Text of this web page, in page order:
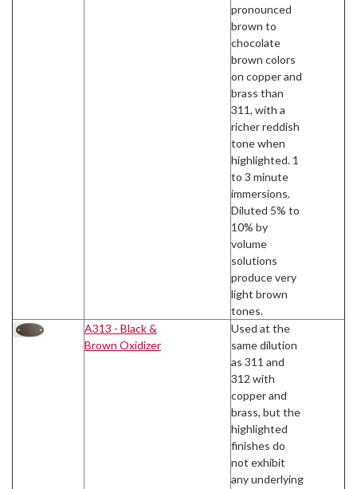
pronounced
brown to
chocolate
brown colors
on copper and
brass than
311, with a
richer reddish
tone when
highlighted. 1
to 3 minute
immersions.
Diluted 5% to
10% by
volume
solutions
produce very
light brown
tones.
A313 - Black &
Brown Oxidizer
Used at the
same dilution
as 311 and
312 with
copper and
brass, but the
highlighted
finishes do
not exhibit
any underlying